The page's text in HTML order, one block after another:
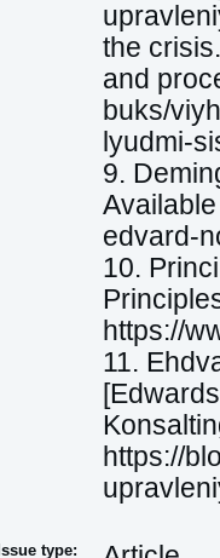
the
and
buks/
lyudmi-
9.
edvard-
10.
https://
11.
https://
Issue type: